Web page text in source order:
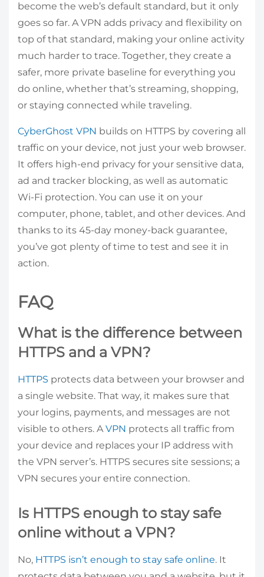
become the web’s default standard, but it only
goes so far. A VPN adds privacy and flexibility on
top of that standard, making your online activity
much harder to trace. Together, they create a
safer, more private baseline for everything you
do online, whether that’s streaming, shopping,
or staying connected while traveling.
CyberGhost VPN builds on HTTPS by covering all
traffic on your device, not just your web browser.
It offers high-end privacy for your sensitive data,
ad and tracker blocking, as well as automatic
Wi-Fi protection. You can use it on your
computer, phone, tablet, and other devices. And
thanks to its 45-day money-back guarantee,
you’ve got plenty of time to test and see it in
action.
FAQ
What is the difference between
HTTPS and a VPN?
HTTPS protects data between your browser and
a single website. That way, it makes sure that
your logins, payments, and messages are not
visible to others. AVPN protects all traffic from
your device and replaces your IP address with
the VPN server’s. HTTPS secures site sessions; a
VPN secures your entire connection.
Is HTTPS enough to stay safe
online without a VPN?
No, HTTPS isn’t enough to stay safe online. It